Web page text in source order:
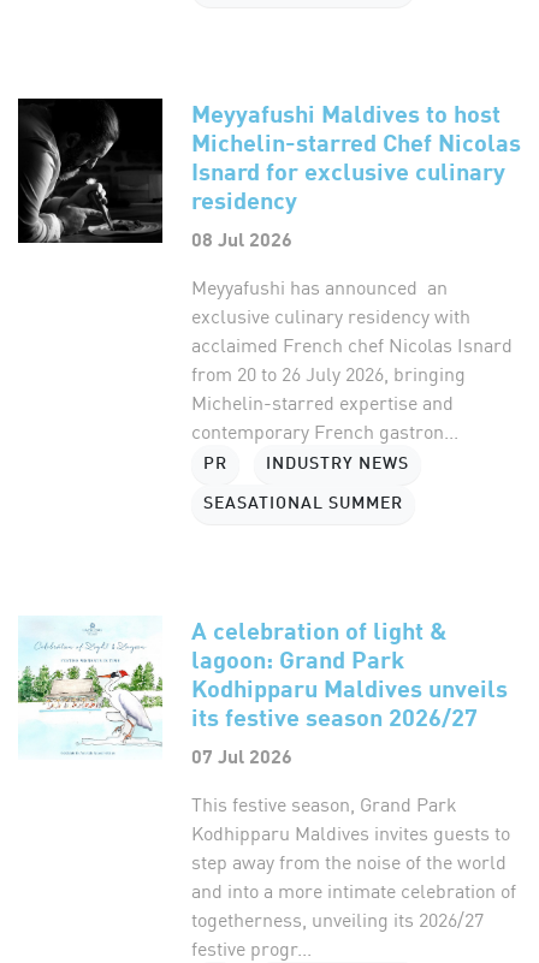
Meyyafushi Maldives to host
Michelin-starred Chef Nicolas
Isnard for exclusive culinary
residency
08 Jul 2026
Meyyafushi has announced an
exclusive culinary residency with
acclaimed French chef Nicolas Isnard
from 20 to 26 July 2026, bringing
Michelin-starred expertise and
contemporary French gastron...
PR INDUSTRY NEWS
SEASATIONAL SUMMER
A celebration of light &
lagoon: Grand Park
Kodhipparu Maldives unveils
its festive season 2026/27
07 Jul 2026
This festive season, Grand Park
Kodhipparu Maldives invites guests to
step away from the noise of the world
and into a more intimate celebration of
togetherness, unveiling its 2026/27
festive progr...